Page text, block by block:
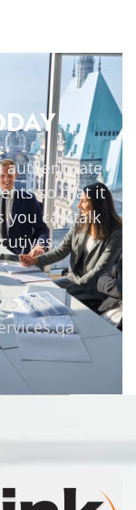
authenticate
so that it
you can talk
002